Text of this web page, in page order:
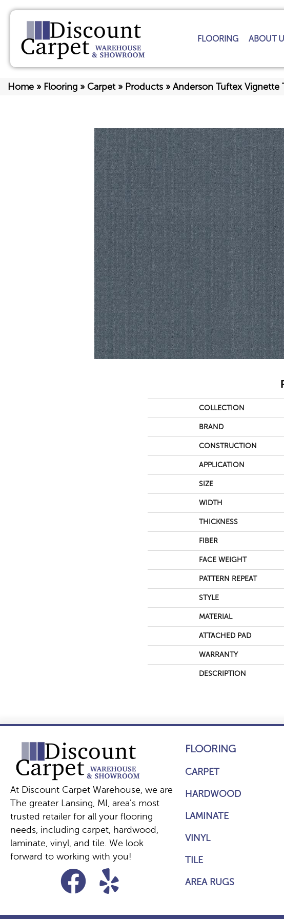
FLOORING ABOUT
Home » Flooring » Carpet» Products » Anderson Tuftex
COLLECTION
BRAND
CONSTRUCTION
APPLICATION
SIZE
WIDTH
THICKNESS
FIBER
FACE WEIGHT
PATTERN REPEAT
STYLE
MATERIAL
ATTACHED PAD
WARRANTY
DESCRIPTION
At Discount Carpet Warehouse, we are
The greater Lansing, MI, area's most
trusted retailer for all your flooring
needs, including carpet, hardwood,
laminate, vinyl, and tile. We look
forward to working with you!
FLOORING
CARPET
HARDWOOD
LAMINATE
VINYL
TILE
AREA RUGS